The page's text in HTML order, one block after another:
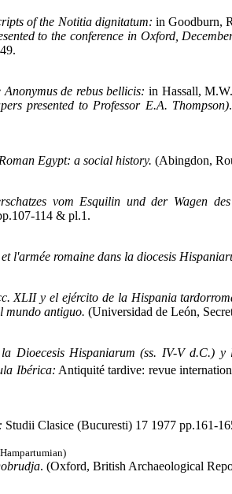
of the Notitia dignitatum: in Goodburn,
to the conference in Oxford,
de rebus bellicis: in Hassall,
presented to Professor E.A. Thompson)
Egypt: a social history. (Abingdon,
vom Esquilin und der Wagen
114 & pl.1.
l'armée romaine dans la diocesis
XLII y el ejército de la Hispania
mundo antiguo. (Universidad de León,
Dioecesis Hispaniarum (ss. IV-V d.C.)
Ibérica: Antiquité tardive: revue
Studii Clasice (Bucuresti) 17 1977 pp.161-
. (Oxford, British Archaeological